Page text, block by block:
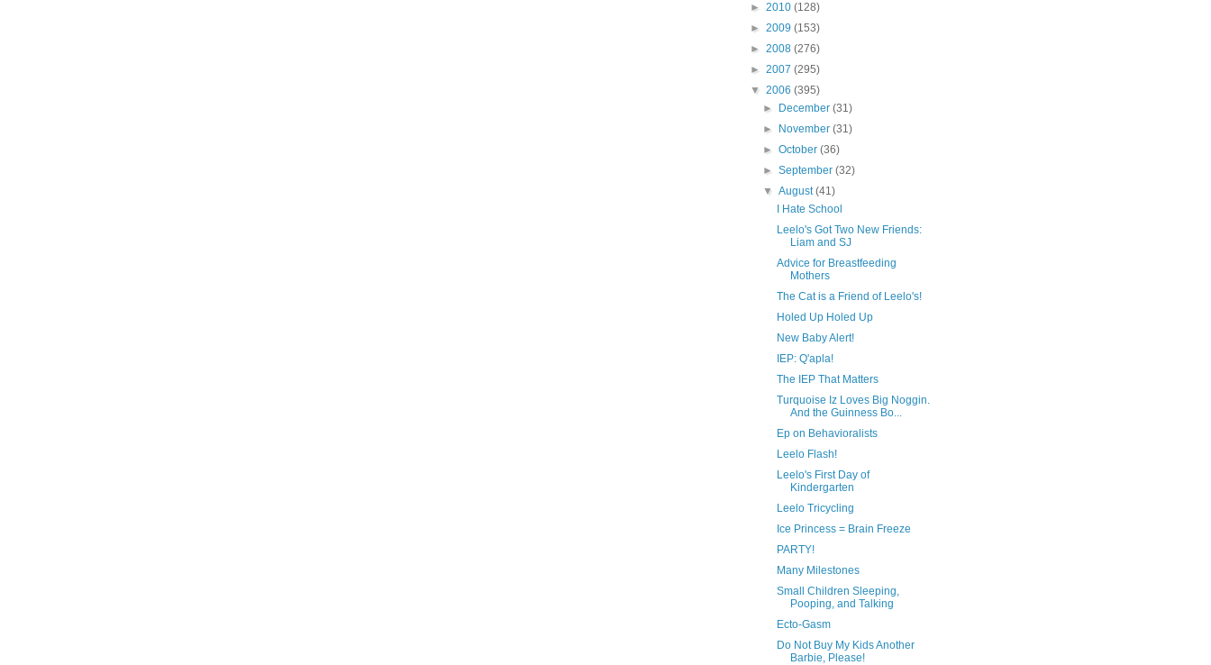
► 2010 (128)
► 2009 (153)
► 2008 (276)
► 2007 (295)
▼ 2006 (395)
►
December(31)
►
November(31)
►October(36)
►September(32)
▼August(41)
I Hate School
Leelo's Got Two New Friends:
Liam and SJ
Advice for Breastfeeding
Mothers
The Cat is a Friend of Leelo's!
Holed Up Holed Up
New Baby Alert!
IEP: Q'apla!
The IEP That Matters
Turquoise Iz Loves Big Noggin.
And the Guinness Bo...
Ep on Behavioralists
Leelo Flash!
Leelo's First Day of
Kindergarten
Leelo Tricycling
Ice Princess = Brain Freeze
PARTY!
Many Milestones
Small Children Sleeping,
Pooping, and Talking
Ecto-Gasm
Do Not Buy My Kids Another
Barbie, Please!